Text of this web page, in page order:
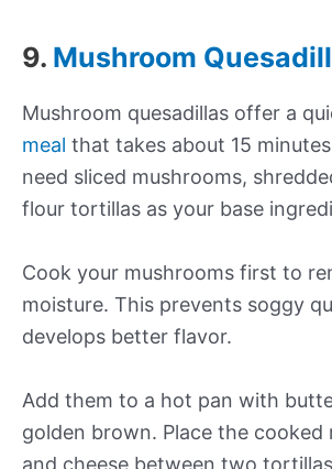
9. Mushroom
Mushroom quesadillas offer a
meal that takes about 15 minutes
need sliced mushrooms,
flour tortillas as your base
Cook your mushrooms first to
moisture. This prevents soggy
develops better flavor.
Add them to a hot pan with
golden brown. Place the cooked
and cheese between two